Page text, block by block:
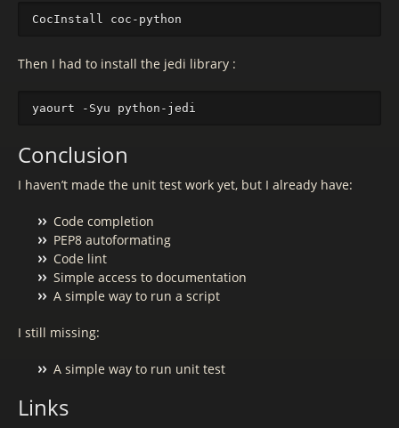
Then I had to install the jedi library :
Conclusion
I haven’t made the unit test work yet, but I already have:
Code completion
PEP8 autoformating
Code lint
Simple access to documentation
A simple way to run a script
I still missing:
A simple way to run unit test
Links